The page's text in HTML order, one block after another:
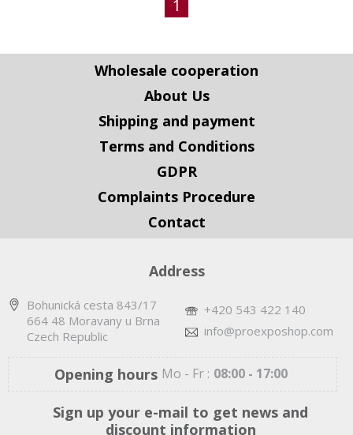
1
Wholesale cooperation
About Us
Shipping and payment
Terms and Conditions
GDPR
Complaints Procedure
Contact
Address
Bohunická cesta 843/17
664 48 Moravany u Brna
Czech Republic
+420 543 422 140
info@proexposhop.com
Opening hours Mo - Fr : 08:00 - 17:00
Sign up your e-mail to get news and
discount information